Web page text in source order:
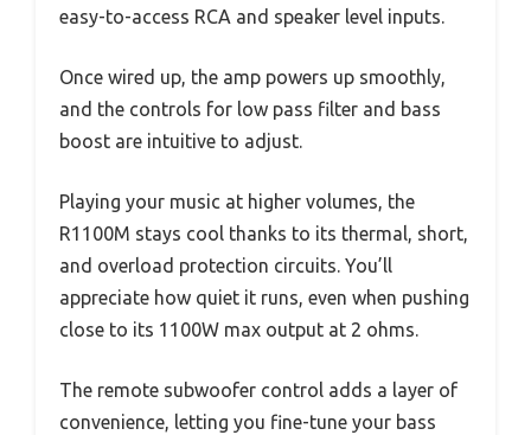
easy-to-access RCA and speaker level inputs.
Once wired up, the amp powers up smoothly,
and the controls for low pass filter and bass
boost are intuitive to adjust.
Playing your music at higher volumes, the
R1100M stays cool thanks to its thermal, short,
and overload protection circuits. You’ll
appreciate how quiet it runs, even when pushing
close to its 1100W max output at 2 ohms.
The remote subwoofer control adds a layer of
convenience, letting you fine-tune your bass